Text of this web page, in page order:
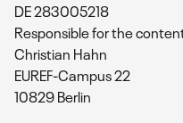
DE 283005218
Responsible for the
Christian Hahn
EUREF-Campus 22
10829 Berlin
FAQS